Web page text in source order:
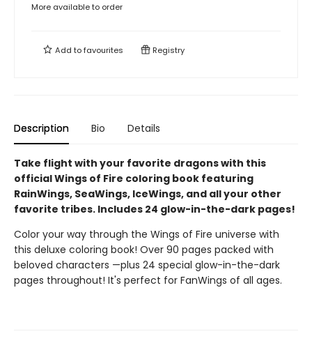
More available to order
Add tofavourites Registry
Description Bio Details
Take flight with your favorite dragons with this
official Wings of Fire coloring book featuring
RainWings, SeaWings, IceWings, and all your other
favorite tribes. Includes 24 glow-in-the-dark pages!
Color your way through the Wings of Fire universe with
this deluxe coloring book! Over 90 pages packed with
beloved characters —plus 24 special glow-in-the-dark
pages throughout! It's perfect for FanWings of all ages.